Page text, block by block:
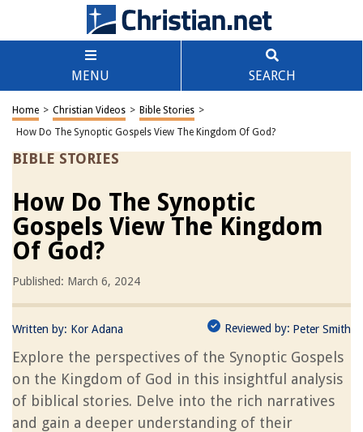
MENU SEARCH
Home > Christian Videos > Bible Stories >
How Do The Synoptic Gospels View The Kingdom Of God?
BIBLE STORIES
How Do The Synoptic
Gospels View The Kingdom
Of God?
Published: March 6, 2024
Written by: Kor Adana Reviewed by: Peter Smith
Explore the perspectives of the Synoptic Gospels
on the Kingdom of God in this insightful analysis
of biblical stories. Delve into the rich narratives
and gain a deeper understanding of their